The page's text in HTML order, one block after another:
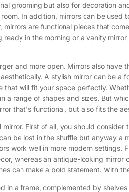
grooming but also for decoration
In addition, mirrors can be
mirrors are functional pieces that
in the morning or a vanity
and more open. Mirrors also
A stylish mirror can be
that will fit your space perfectly.
a range of shapes and sizes. But
that's functional, but also fits the
First of all, you should
be lost in the shuffle but anyway
work well in more modern
whereas an antique-looking
can make a bold statement. With
in a frame, complemented by